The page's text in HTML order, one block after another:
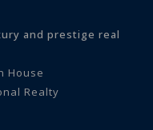
and prestige real
House
Realty